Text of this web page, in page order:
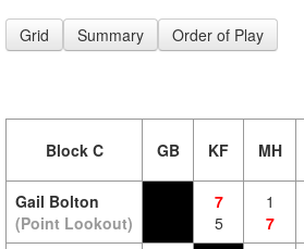
Grid Summary Order of Play
Block C GB KF MH
Gail Bolton
(Point Lookout)
7
5
1
7